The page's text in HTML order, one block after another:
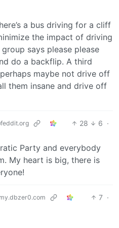
a bus driving for a cliff
the impact of driving
says please please
do a backflip. A third
maybe not drive off
them insane and drive off
28 6 ·
Party and everybody
My heart is big, there is
7 ·